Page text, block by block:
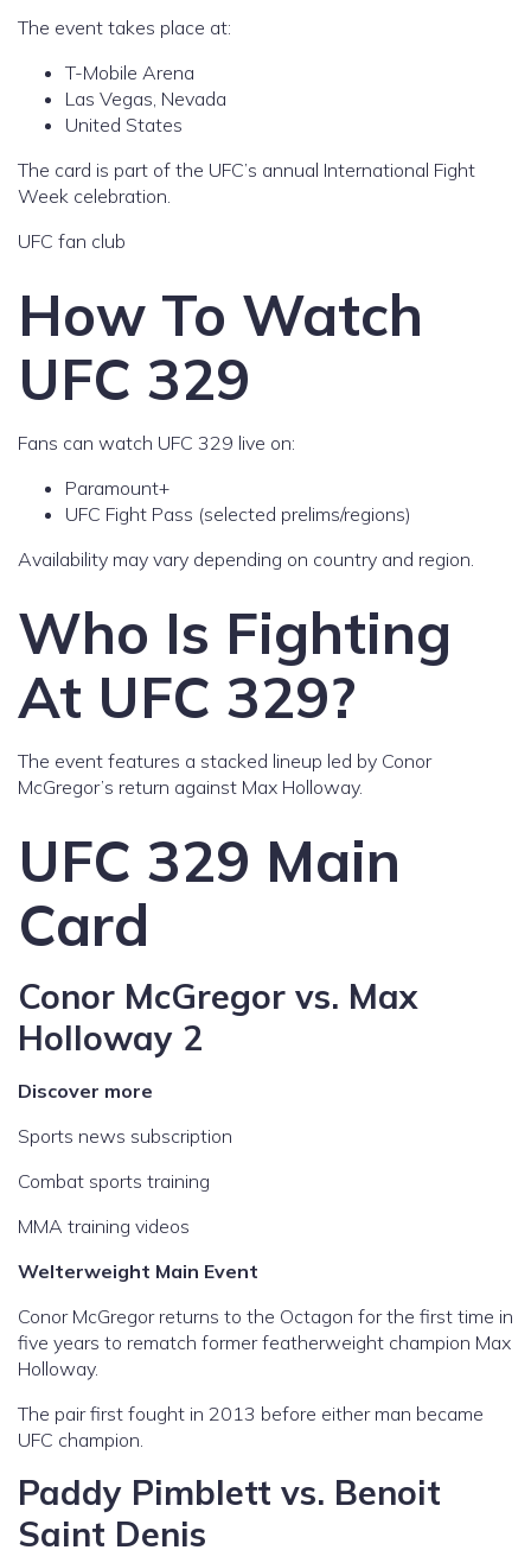
The event takes place at:
T-Mobile Arena
Las Vegas, Nevada
United States
The card is part of the UFC’s annual International Fight
Week celebration.
UFC fan club
How To Watch
UFC 329
Fans can watch UFC 329 live on:
Paramount+
UFC Fight Pass (selected prelims/regions)
Availability may vary depending on country and region.
Who Is Fighting
At UFC 329?
The event features a stacked lineup led by Conor
McGregor’s return against Max Holloway.
UFC 329 Main
Card
Conor McGregor vs. Max
Holloway 2
Discover more
Sports news subscription
Combat sports training
MMA training videos
Welterweight Main Event
Conor McGregor returns to the Octagon for the first time in
five years to rematch former featherweight champion Max
Holloway.
The pair first fought in 2013 before either man became
UFC champion.
Paddy Pimblett vs. Benoit
Saint Denis